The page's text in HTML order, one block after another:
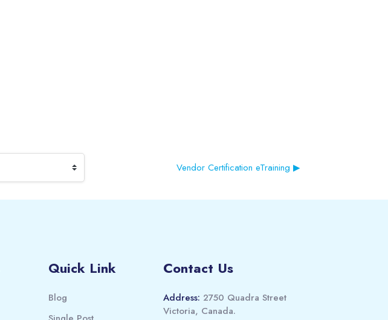
Vendor Certification eTraining ▶︎
Quick Link
Blog
Contact Us
Address: 2750 Quadra Street
Victoria, Canada.